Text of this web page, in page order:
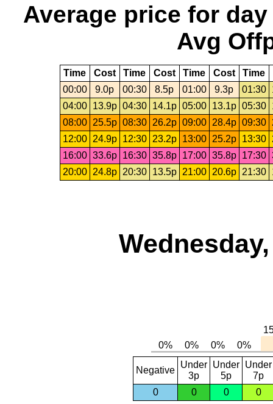
Average price for day
Avg
Time Cost Time Cost Time Cost Time
00:00
9.0p 00:30 8.5p 01:00 9.3p 01:30
04:00
13.9p 04:30 14.1p 05:00 13.1p 05:30
08:00
25.5p 08:30 26.2p 09:00 28.4p 09:30
12:00
24.9p 12:30 23.2p 13:00 25.2p 13:30
16:00 33.6p 16:30 35.8p 17:00 35.8p 17:30
20:00
24.8p 20:30 13.5p 21:00 20.6p 21:30
Negative
Under
3p
Under
5p
Under
7p
0
0 0 0